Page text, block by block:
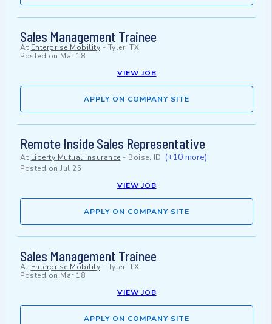
Sales Management Trainee
At Enterprise Mobility - Tyler, TX
Posted on Mar 18
VIEW JOB
APPLY ON COMPANY SITE
Remote Inside Sales Representative
At Liberty Mutual Insurance - Boise, ID (+10 more)
Posted on Jul 25
VIEW JOB
APPLY ON COMPANY SITE
Sales Management Trainee
At Enterprise Mobility - Tyler, TX
Posted on Mar 18
VIEW JOB
APPLY ON COMPANY SITE